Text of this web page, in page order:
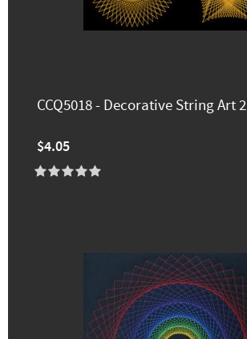
CCQ5018 - Decorative String Art 2
$4.05